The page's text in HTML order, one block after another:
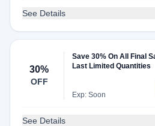
See Details
30%
OFF
Save 30% On All Final
Last Limited Quantities
Exp: Soon
See Details